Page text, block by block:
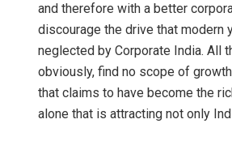
and therefore with a better
discourage the drive that modern
neglected by Corporate India. All
obviously, find no scope of
that claims to have become the
alone that is attracting not only